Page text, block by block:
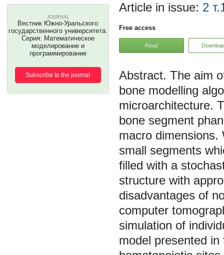
JOURNAL
Вестник Южно-Уральского
государственного университета.
Серия: Математическое
моделирование и
программирование
Subscribe to the journal
Article in issue: 2
Free access
Read
The aim
bone modelling
microarchitecture.
bone segment
macro dimensions.
small segments
filled with a
structure with
disadvantages of
computer
simulation of
model presented